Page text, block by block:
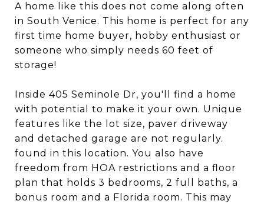
A home like this does not come along often
in South Venice. This home is perfect for any
first time home buyer, hobby enthusiast or
someone who simply needs 60 feet of
storage!
Inside 405 Seminole Dr, you'll find a home
with potential to make it your own. Unique
features like the lot size, paver driveway
and detached garage are not regularly.
found in this location. You also have
freedom from HOA restrictions and a floor
plan that holds 3 bedrooms, 2 full baths, a
bonus room and a Florida room. This may